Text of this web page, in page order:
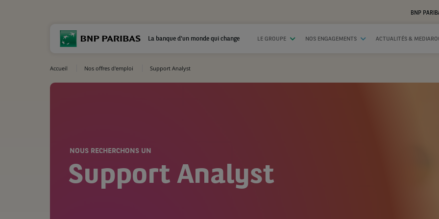
BNP
La banque d'un monde qui change LE GROUPE NOS ENGAGEMENTS ACTUALITÉS &
Accueil Nos offres d'emploi Support Analyst
NOUS RECHERCHONS UN
Support Analyst